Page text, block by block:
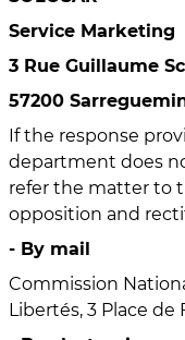
Service Marketing
3 Rue Guillaume
57200
If the response
department does
refer the matter to
opposition and
- By mail
Commission
Libertés, 3 Place de